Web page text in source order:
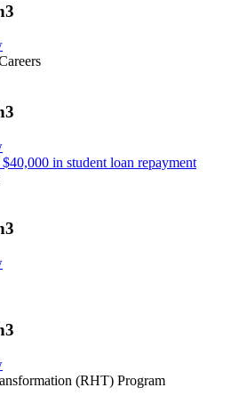
in student loan repayment
(RHT) Program